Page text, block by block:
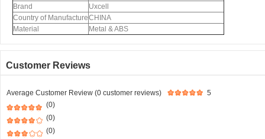
Brand
Uxcell
Country of ManufactureCHINA
Material
Metal & ABS
Customer Reviews
Average Customer Review (0 customer reviews)
5
(0)
(0)
(0)